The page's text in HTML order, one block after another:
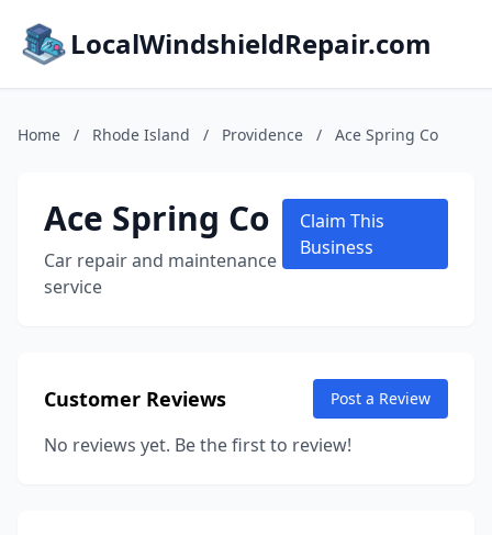
LocalWindshieldRepair.com
Home / Rhode Island / Providence / Ace Spring Co
Ace Spring Co
Car repair and maintenance
service
Claim This
Business
Customer Reviews Post a Review
No reviews yet. Be the first to review!